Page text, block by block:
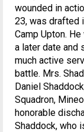
wounded in
23, was drafted
Camp Upton.
a later date and
much active
battle. Mrs.
Daniel
Squadron,
honorable
Shaddock, who